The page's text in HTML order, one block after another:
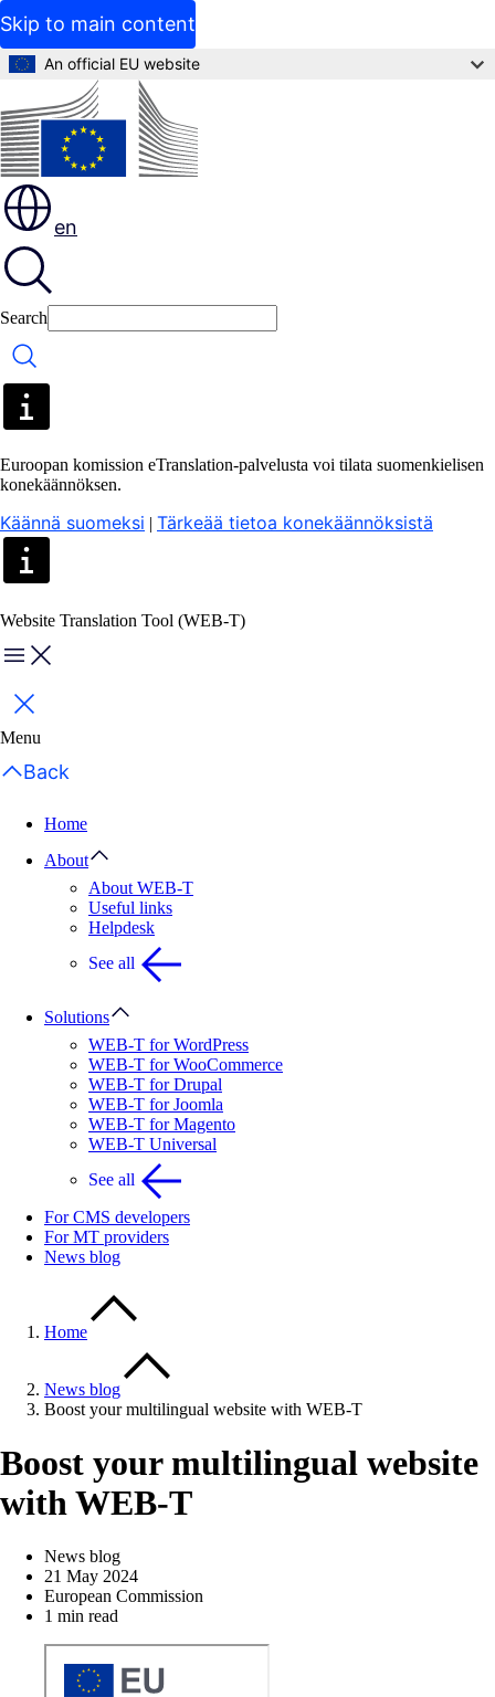
Skip to main content
An official EU website
en
Search
Search
Euroopan komission eTranslation-palvelusta voi tilata suomenkielisen
konekäännöksen.
Käännä suomeksi | Tärkeää tietoa konekäännöksistä
Website Translation Tool (WEB-T)
Menu
Close
Menu
Back
Home
About
About WEB-T
Useful links
Helpdesk
See all
Solutions
WEB-T for WordPress
WEB-T for WooCommerce
WEB-T for Drupal
WEB-T for Joomla
WEB-T for Magento
WEB-T Universal
See all
For CMS developers
For MT providers
News blog
Home
News blog
Boost your multilingual website with WEB-T
Boost your multilingual website
with WEB-T
News blog
21 May 2024
European Commission
1 min read